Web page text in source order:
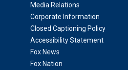
Media Relations
Corporate Information
Closed Captioning Policy
Accessibility Statement
Fox News
Fox Nation